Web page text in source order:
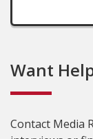
Want
Contact Media